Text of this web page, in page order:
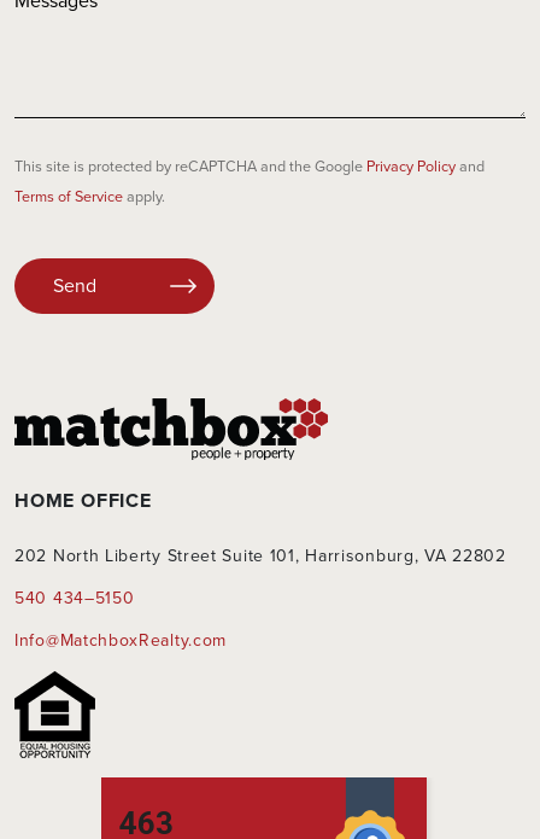
This site is protected by reCAPTCHA and the Google Privacy Policyand
Terms of Serviceapply.
leave
this
HOME OFFICE
202 North Liberty Street Suite 101, Harrisonburg, VA 22802
540 434–5150
Info@MatchboxRealty.com